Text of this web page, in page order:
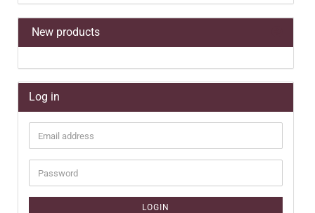
New products
Log in
Email
address
Password
LOGIN